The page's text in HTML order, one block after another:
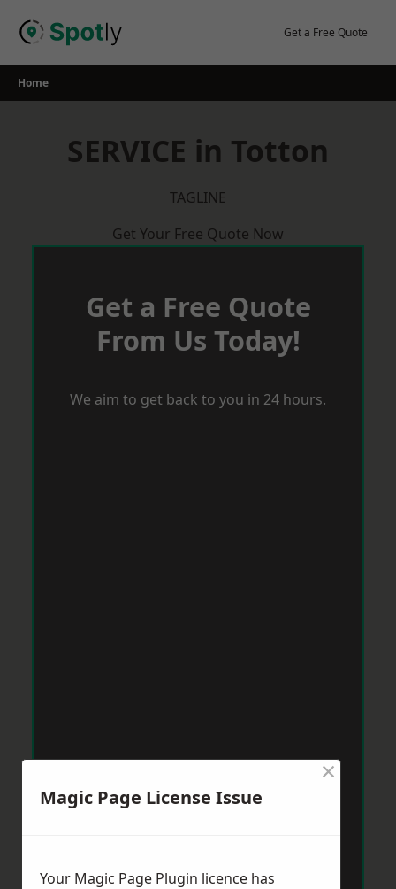
Get a Free Quote
Home
SERVICE in Totton
TAGLINE
Get Your Free Quote Now
Get a Free Quote
From Us Today!
We aim to get back to you in 24 hours.
Magic Page License Issue
×
Your Magic Page Plugin licence has